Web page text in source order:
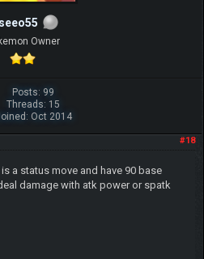
Owner
Posts: 99
Threads: 15
Oct 2014
#18
a status move and have 90 base
damage with atk power or spatk